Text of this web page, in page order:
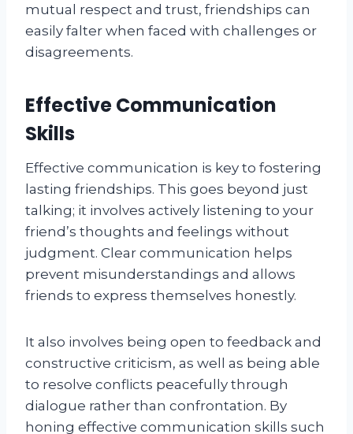
mutual respect and trust, friendships can
easily falter when faced with challenges or
disagreements.
Effective Communication
Skills
Effective communication is key to fostering
lasting friendships. This goes beyond just
talking; it involves actively listening to your
friend’s thoughts and feelings without
judgment. Clear communication helps
prevent misunderstandings and allows
friends to express themselves honestly.
It also involves being open to feedback and
constructive criticism, as well as being able
to resolve conflicts peacefully through
dialogue rather than confrontation. By
honing effective communication skills such